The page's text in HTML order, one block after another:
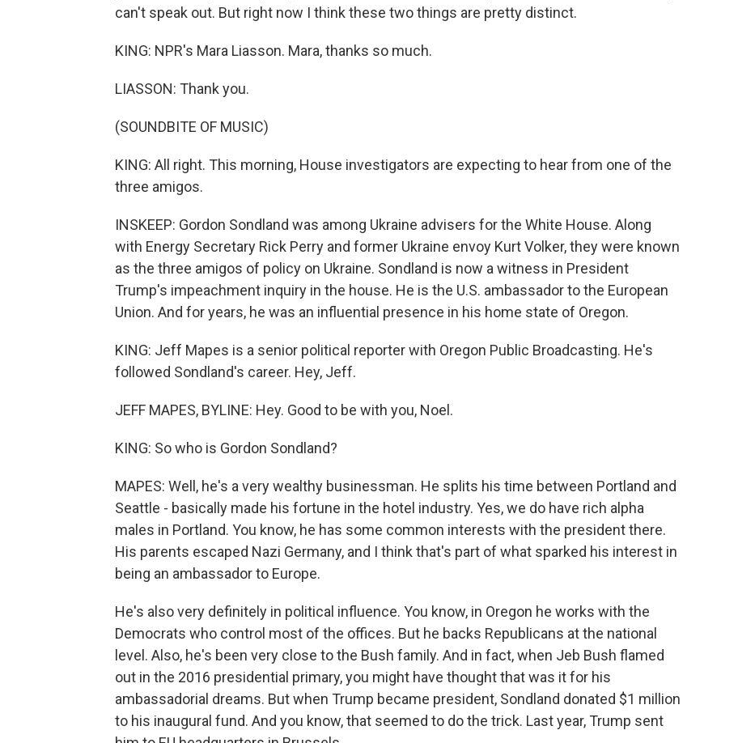
can't speak out. But right now I think these two things are pretty distinct.
KING: NPR's Mara Liasson. Mara, thanks so much.
LIASSON: Thank you.
(SOUNDBITE OF MUSIC)
KING: All right. This morning, House investigators are expecting to hear from one of the
three amigos.
INSKEEP: Gordon Sondland was among Ukraine advisers for the White House. Along
with Energy Secretary Rick Perry and former Ukraine envoy Kurt Volker, they were known
as the three amigos of policy on Ukraine. Sondland is now a witness in President
Trump's impeachment inquiry in the house. He is the U.S. ambassador to the European
Union. And for years, he was an influential presence in his home state of Oregon.
KING: Jeff Mapes is a senior political reporter with Oregon Public Broadcasting. He's
followed Sondland's career. Hey, Jeff.
JEFF MAPES, BYLINE: Hey. Good to be with you, Noel.
KING: So who is Gordon Sondland?
MAPES: Well, he's a very wealthy businessman. He splits his time between Portland and
Seattle - basically made his fortune in the hotel industry. Yes, we do have rich alpha
males in Portland. You know, he has some common interests with the president there.
His parents escaped Nazi Germany, and I think that's part of what sparked his interest in
being an ambassador to Europe.
He's also very definitely in political influence. You know, in Oregon he works with the
Democrats who control most of the offices. But he backs Republicans at the national
level. Also, he's been very close to the Bush family. And in fact, when Jeb Bush flamed
out in the 2016 presidential primary, you might have thought that was it for his
ambassadorial dreams. But when Trump became president, Sondland donated $1 million
to his inaugural fund. And you know, that seemed to do the trick. Last year, Trump sent